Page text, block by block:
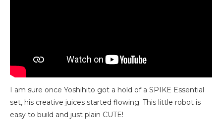
I am sure once Yoshihito got a hold of a SPIKE Essential
set, his creative juices started flowing. This little robot is
easy to build and just plain CUTE!